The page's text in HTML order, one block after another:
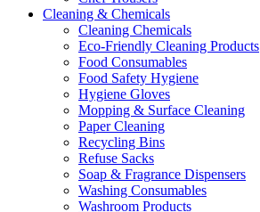
Cleaning & Chemicals
Cleaning Chemicals
Eco-Friendly Cleaning Products
Food Consumables
Food Safety Hygiene
Hygiene Gloves
Mopping & Surface Cleaning
Paper Cleaning
Recycling Bins
Refuse Sacks
Soap & Fragrance Dispensers
Washing Consumables
Washroom Products